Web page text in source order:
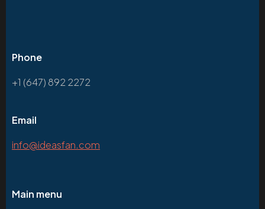
Phone
+1 (647) 892 2272
Email
info@ideasfan.com
Main menu